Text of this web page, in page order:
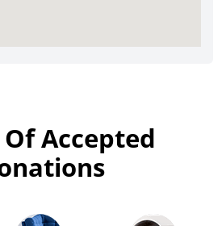
Accepted